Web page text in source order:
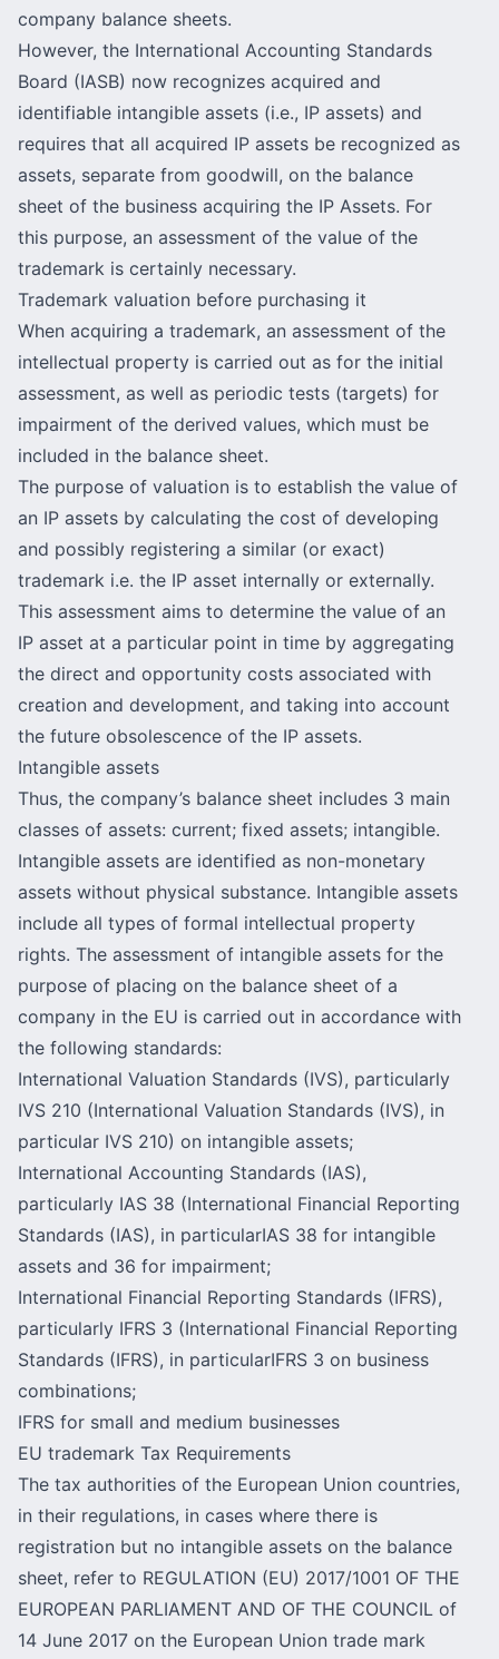
company balance sheets.
However, the International Accounting Standards
Board (IASB) now recognizes acquired and
identifiable intangible assets (i.e., IP assets) and
requires that all acquired IP assets be recognized as
assets, separate from goodwill, on the balance
sheet of the business acquiring the IP Assets. For
this purpose, an assessment of the value of the
trademark is certainly necessary.
Trademark valuation before purchasing it
When acquiring a trademark, an assessment of the
intellectual property is carried out as for the initial
assessment, as well as periodic tests (targets) for
impairment of the derived values, which must be
included in the balance sheet.
The purpose of valuation is to establish the value of
an IP assets by calculating the cost of developing
and possibly registering a similar (or exact)
trademark i.e. the IP asset internally or externally.
This assessment aims to determine the value of an
IP asset at a particular point in time by aggregating
the direct and opportunity costs associated with
creation and development, and taking into account
the future obsolescence of the IP assets.
Intangible assets
Thus, the company’s balance sheet includes 3 main
classes of assets: current; fixed assets; intangible.
Intangible assets are identified as non-monetary
assets without physical substance. Intangible assets
include all types of formal intellectual property
rights. The assessment of intangible assets for the
purpose of placing on the balance sheet of a
company in the EU is carried out in accordance with
the following standards:
International Valuation Standards (IVS), particularly
IVS 210 (International Valuation Standards (IVS), in
particular IVS 210) on intangible assets;
International Accounting Standards (IAS),
particularly IAS 38 (International Financial Reporting
Standards (IAS), in particularIAS 38 for intangible
assets and 36 for impairment;
International Financial Reporting Standards (IFRS),
particularly IFRS 3 (International Financial Reporting
Standards (IFRS), in particularIFRS 3 on business
combinations;
IFRS for small and medium businesses
EU trademark Tax Requirements
The tax authorities of the European Union countries,
in their regulations, in cases where there is
registration but no intangible assets on the balance
sheet, refer to REGULATION (EU) 2017/1001 OF THE
EUROPEAN PARLIAMENT AND OF THE COUNCIL of
14 June 2017 on the European Union trade mark